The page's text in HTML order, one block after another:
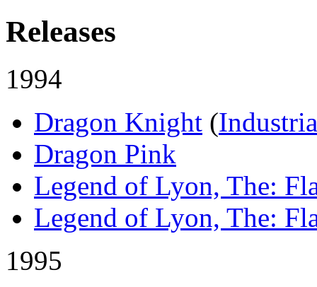
Releases
1994
Dragon Knight (
Dragon Pink
Legend of Lyon, The:
Legend of Lyon, The:
1995